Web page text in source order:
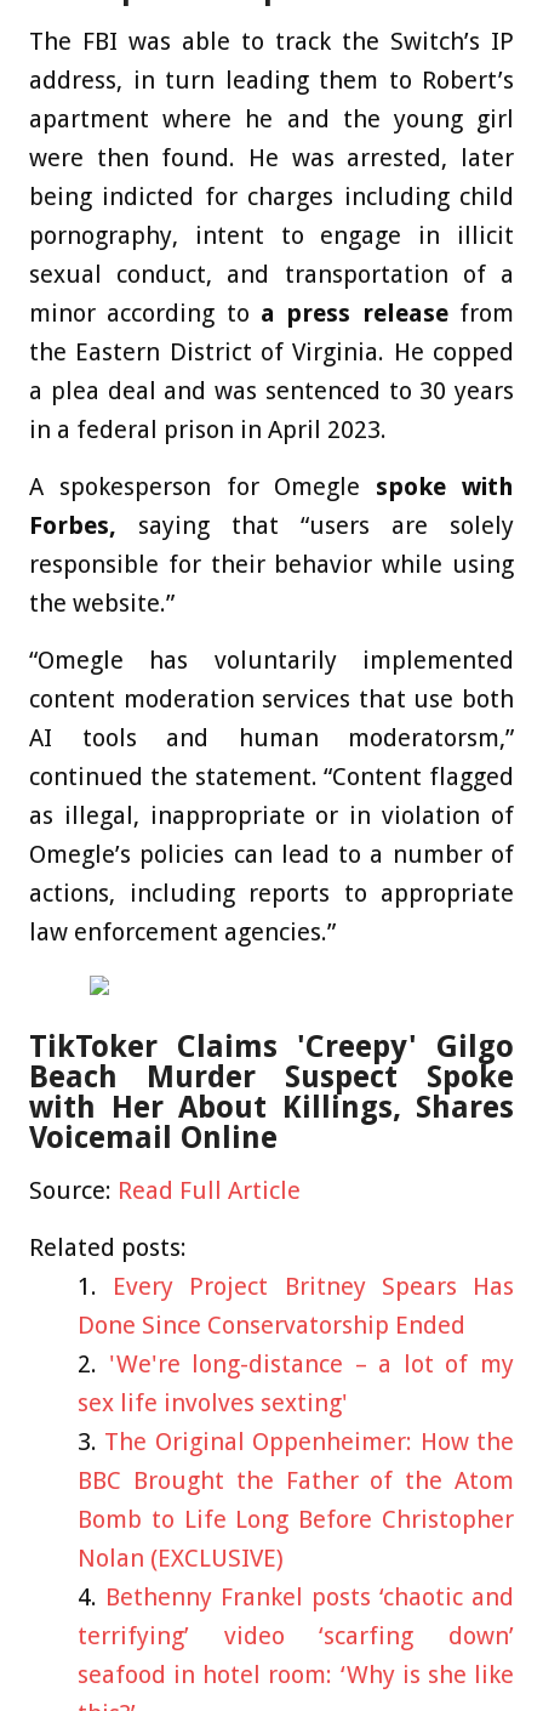
The FBI was able to track the Switch’s IP
address, in turn leading them to Robert’s
apartment where he and the young girl
were then found. He was arrested, later
being indicted for charges including child
pornography, intent to engage in illicit
sexual conduct, and transportation of a
minor according to a press releasefrom
the Eastern District of Virginia. He copped
a plea deal and was sentenced to 30 years
in a federal prison in April 2023.
A spokesperson for Omegle spoke with
Forbes, saying that “users are solely
responsible for their behavior while using
the website.”
“Omegle has voluntarily implemented
content moderation services that use both
AI tools and human moderatorsm,”
continued the statement. “Content flagged
as illegal, inappropriate or in violation of
Omegle’s policies can lead to a number of
actions, including reports to appropriate
law enforcement agencies.”
TikToker Claims 'Creepy' Gilgo
Beach Murder Suspect Spoke
with Her About Killings, Shares
Voicemail Online
Source: Read Full Article
Related posts:
Every Project Britney Spears Has
Done Since Conservatorship Ended
'We're long-distance – a lot of my
sex life involves sexting'
The Original Oppenheimer: How the
BBC Brought the Father of the Atom
Bomb to Life Long Before Christopher
Nolan (EXCLUSIVE)
Bethenny Frankel posts ‘chaotic and
terrifying’ video ‘scarfing down’
seafood in hotel room: ‘Why is she like